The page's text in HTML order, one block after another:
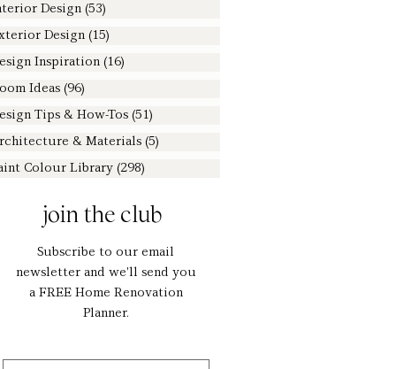
Design (53)
Design (15)
Inspiration (16)
Ideas (96)
Tips & How-Tos (51)
& Materials (5)
Colour Library (298)
join the club
Subscribe to our email
newsletter and we'll send you
a FREE Home Renovation
Planner.